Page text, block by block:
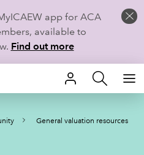
app for ACA
available to
Find out more
General valuation resources